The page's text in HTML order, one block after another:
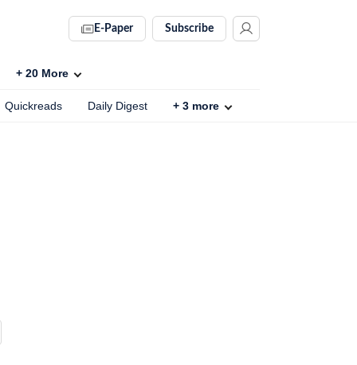
E-Paper Subscribe
+ 20 More
Quickreads Daily Digest + 3 more